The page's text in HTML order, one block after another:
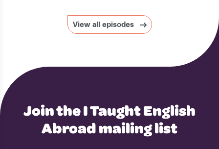
View all episodes
Join the I Taught English
Abroad mailing list